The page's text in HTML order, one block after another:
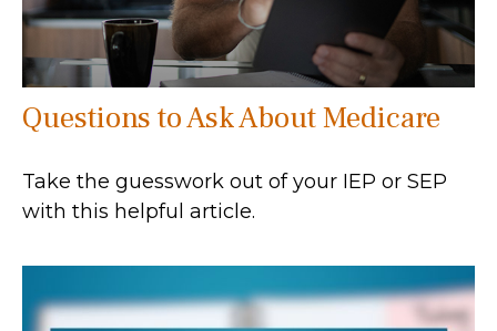
Questions to Ask About Medicare
Take the guesswork out of your IEP or SEP
with this helpful article.